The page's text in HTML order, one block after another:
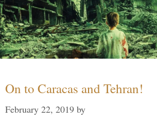
On to Caracas and Tehran!
February 22, 2019 by